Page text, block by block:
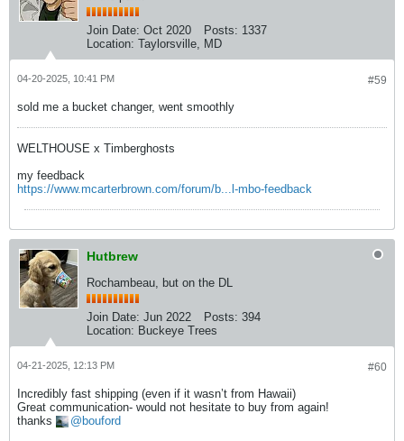
Join Date: Oct 2020 Posts: 1337
Location: Taylorsville, MD
#59
04-20-2025, 10:41 PM
sold me a bucket changer, went smoothly
WELTHOUSE x Timberghosts
my feedback
https://www.mcarterbrown.com/forum/b...l-mbo-feedback
Hutbrew
Rochambeau, but on the DL
Join Date: Jun 2022 Posts: 394
Location: Buckeye Trees
#60
04-21-2025, 12:13 PM
Incredibly fast shipping (even if it wasn’t from Hawaii)
Great communication- would not hesitate to buy from again!
thanks
bouford